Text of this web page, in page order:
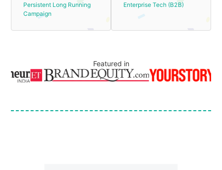
Persistent Long Running
Campaign
Enterprise Tech (B2B)
Featured in